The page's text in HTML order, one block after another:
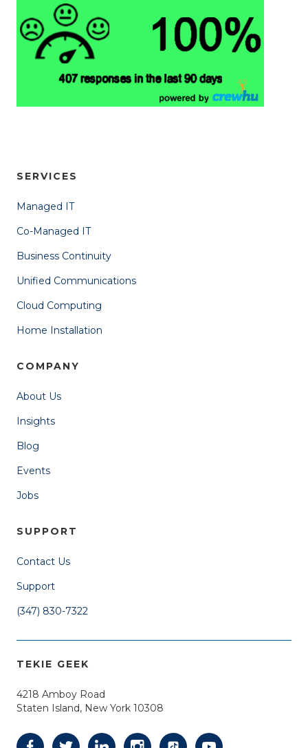
SERVICES
Managed IT
Co-Managed IT
Business Continuity
Unified Communications
Cloud Computing
Home Installation
COMPANY
About Us
Insights
Blog
Events
Jobs
SUPPORT
Contact Us
Support
(347) 830-7322
TEKIE GEEK
4218 Amboy Road
Staten Island, New York 10308